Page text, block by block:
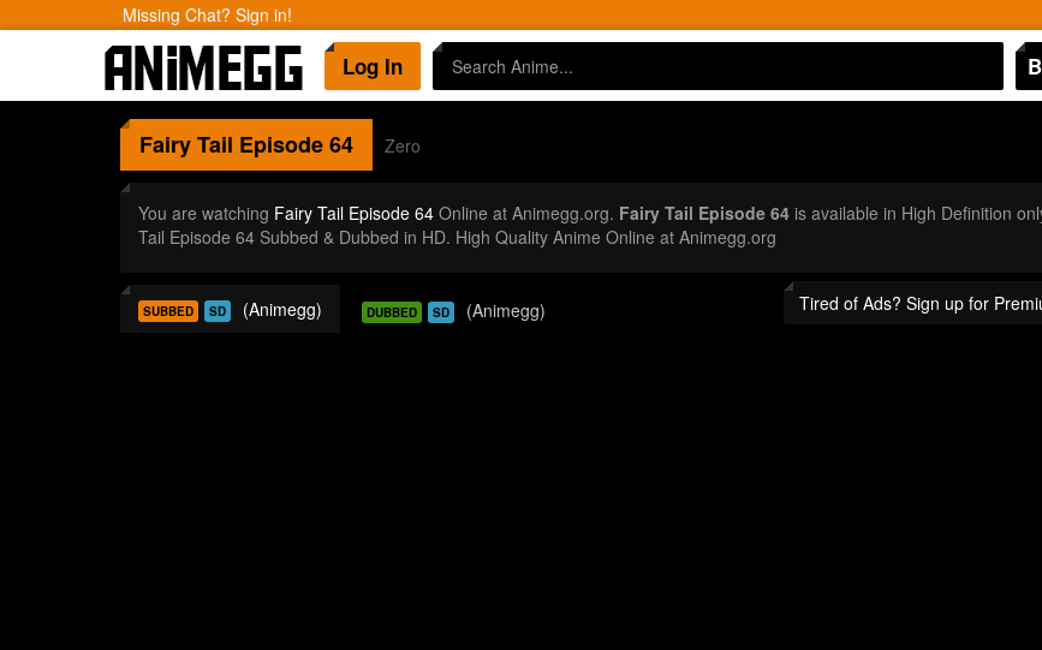
Missing Chat? Sign in!
Log In
Fairy Tail Episode 64 Zero
You are watching Fairy Tail Episode 64Online at Animegg.org. Fairy Tail Episode 64is available in High Definition
Tail Episode 64 Subbed & Dubbed in HD. High Quality Anime Online at Animegg.org
Tired of Ads? Sign up for
SUBBED SD (Animegg) DUBBED SD (Animegg)